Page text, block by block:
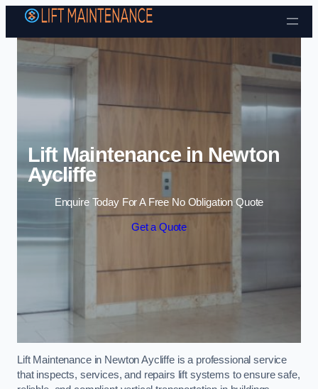
Skip to content
Lift Maintenance in Newton
Aycliffe
Enquire Today For A Free No Obligation Quote
Get a Quote
Lift Maintenance in Newton Aycliffe is a professional service
that inspects, services, and repairs lift systems to ensure safe,